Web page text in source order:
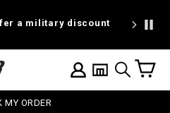
a military discount
LOG IN
SEARCH
MY ORDER